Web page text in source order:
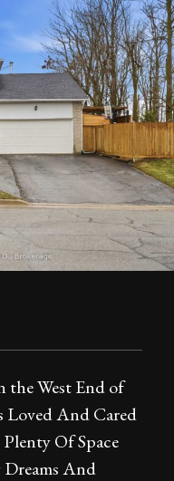
the West End of
Loved And Cared
Of Space
Dreams And